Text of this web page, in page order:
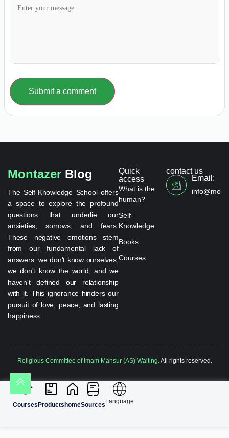
Submit a comment
Montazer Blog
The Self-Knowledge School offers
a space to explore the profound
questions that underlie our
anxieties, sorrows, and fears.
These negative emotions stem
from our fundamental lack of
answers: we don't know ourselves,
we don't know the world, and we
haven't defined our relationship
with it. This ignorance hinders our
pursuit of love, peace, and lasting
happiness.
Quick
access
What is the
human?
Self-
Knowledge
Books
Courses
contact us
Email:
Religious Committee of Imam Mansur (AS) Waiting.All rights reserved.
CoursesProductshomeSourcesLanguage